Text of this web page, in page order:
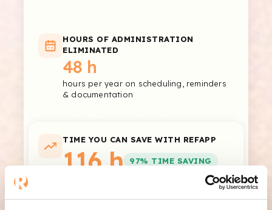
HOURS OF ADMINISTRATION
ELIMINATED
48 h
hours per year on scheduling, reminders
& documentation
TIME YOU CAN SAVE WITH REFAPP
116 h 97% TIME SAVING